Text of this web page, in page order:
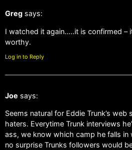
Greg says:
I watched it again…..it is confirmed –
worthy.
Log in to Reply
Joe says:
Seems natural for Eddie Trunk’s
haters. Everytime Trunk interviews
ass, we know which camp he falls in
no surprise Trunks followers would